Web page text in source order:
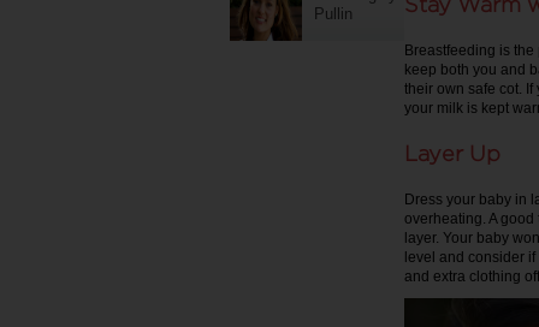
Pullin
Breastfeeding is
keep both you and
their own safe cot.
your milk is kept
Layer Up
Dress your baby in
overheating. A
layer. Your baby
level and consider
and extra clothing